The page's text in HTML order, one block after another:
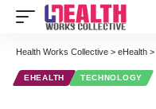
Health Works Collective > eHealth >
EHEALTH TECHNOLOGY